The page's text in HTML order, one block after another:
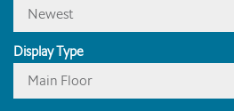
Newest
Display Type
Main Floor